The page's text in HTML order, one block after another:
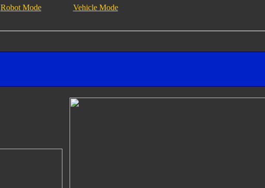
Robot Mode Vehicle Mode